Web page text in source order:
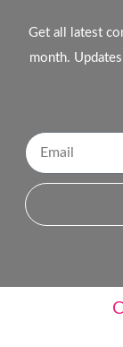
Get all latest
month.